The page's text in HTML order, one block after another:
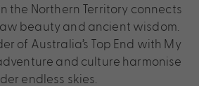
the Northern Territory connects
beauty and ancient wisdom.
of Australia’s Top End with My
and culture harmonise
endless skies.